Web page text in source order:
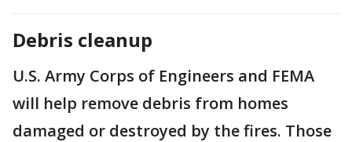
Debris cleanup
U.S. Army Corps of Engineers and FEMA
will help remove debris from homes
damaged or destroyed by the fires. Those